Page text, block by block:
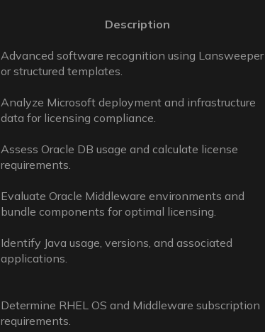
Description
Advanced software recognition using Lansweeper
or structured templates.
Analyze Microsoft deployment and infrastructure
data for licensing compliance.
Assess Oracle DB usage and calculate license
requirements.
Evaluate Oracle Middleware environments and
bundle components for optimal licensing.
Identify Java usage, versions, and associated
applications.
Determine RHEL OS and Middleware subscription
requirements.